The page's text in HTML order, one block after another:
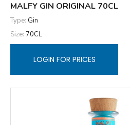
MALFY GIN ORIGINAL 70CL
Type: Gin
Size: 70CL
LOGIN FOR PRICES